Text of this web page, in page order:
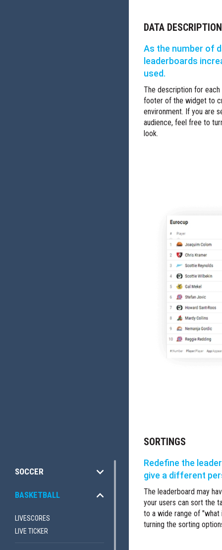
SOCCER
BASKETBALL
LIVESCORES
LIVE TICKER
DATA
As the number of
leaderboards
used.
The description for
footer of the widget to
environment. If you are
audience, feel free to
look.
SORTINGS
Redefine the
give a different
The leaderboard may
your users can sort the
to a wide range of "what
turning the sorting